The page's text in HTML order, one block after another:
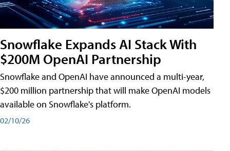
Snowflake Expands AI Stack With
$200M OpenAI Partnership
Snowflake and OpenAI have announced a multi-year,
$200 million partnership that will make OpenAI models
available on Snowflake's platform.
02/10/26